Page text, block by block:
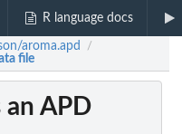
R language docs
aroma.apd /
file
APD